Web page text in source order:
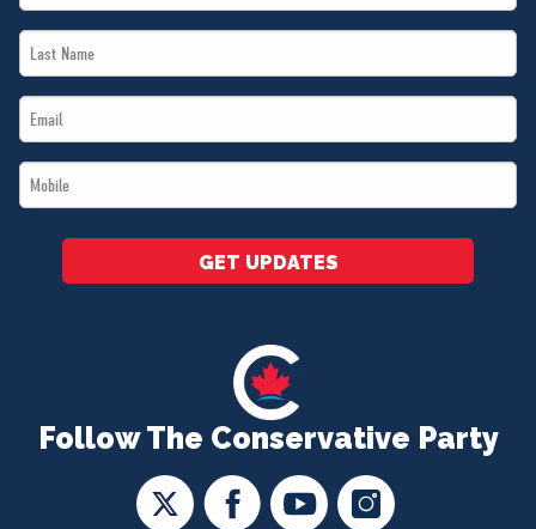
Follow The Conservative Party
Name
Last
Name
Email
*
Mobile
*
GET UPDATES